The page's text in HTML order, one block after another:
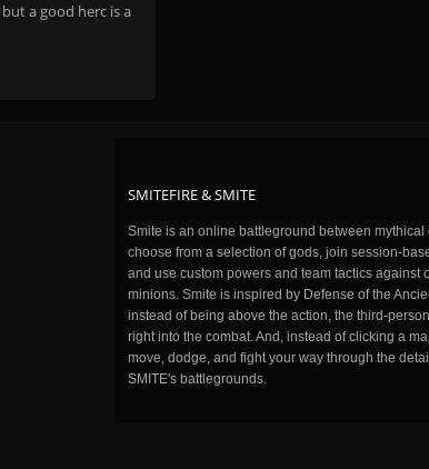
a good herc is a
SMITEFIRE & SMITE
Smite is an online battleground between mythical
choose from a selection of gods, join session-
and use custom powers and team tactics against
minions. Smite is inspired by Defense of the
instead of being above the action, the third-
right into the combat. And, instead of clicking a
move, dodge, and fight your way through the
SMITE's battlegrounds.